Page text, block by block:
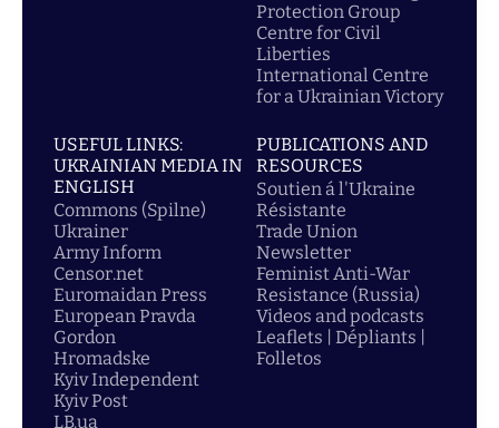
Protection Group
Centre for Civil
Liberties
International Centre
for a Ukrainian Victory
USEFUL LINKS:
UKRAINIAN MEDIA IN
ENGLISH
Commons (Spilne)
Ukrainer
Army Inform
Censor.net
Euromaidan Press
European Pravda
Gordon
Hromadske
Kyiv Independent
Kyiv Post
LB.ua
PUBLICATIONS AND
RESOURCES
Soutien á l'Ukraine
Résistante
Trade Union
Newsletter
Feminist Anti-War
Resistance (Russia)
Videos and podcasts
Leaflets | Dépliants |
Folletos